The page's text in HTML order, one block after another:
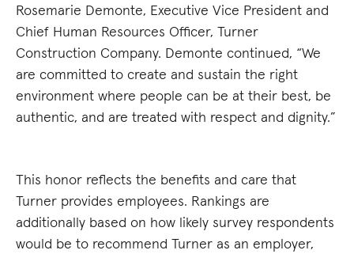
Rosemarie Demonte, Executive Vice President and
Chief Human Resources Officer, Turner
Construction Company. Demonte continued, “We
are committed to create and sustain the right
environment where people can be at their best, be
authentic, and are treated with respect and dignity.”
This honor reflects the benefits and care that
Turner provides employees. Rankings are
additionally based on how likely survey respondents
would be to recommend Turner as an employer,